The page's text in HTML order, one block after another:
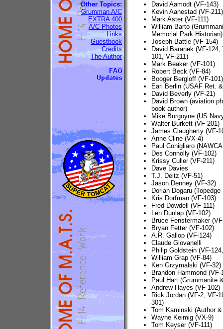
Other Topics:
Grumman A/C
EXTRA 400
A/C Photos
Links
Guestbook
Credits
The Author
David Aamodt (VF-143)
Kevin Aanestad (VF-211)
Mark Aster (VF-111)
William Barto
Memorial Park Historian)
Joseph Battle (VF-154)
David Baranek (VF-
101, VF-211)
Mark Beaker (VF-101)
Robert Beck (VF-84)
Booger Bergloff (VF-101)
Earl Berlin (USAF Ret.
David Beverly (VF-21)
David Brown (aviation
book author)
Mike Burgoyne (US
Walter Burkett (VF-201)
James Claugherty (VF-
Anne Cline (VX-4)
Paul Conigliaro
Des Connolly (VF-102)
Krissy Culler (VF-211)
Dave Davies
T.J. Deitz (VF-51)
Jason Denney (VF-32)
Dorian Dogaru
Kris Dorfman (VF-103)
Fred Dowdell (VF-111)
Len Dunlap (VF-102)
Bruce Fenstermaker
Bryan Fetter (VF-102)
A.R. Gallop (VF-124)
Claude Giovanelli
Philip Goldstein (VF-
William Grap (VF-84)
Ken Grzymalski (VF-32)
Brandon Hammond (VF-
Paul Hart (Grummanite
Andrew Hayes (VF-102)
Rick Jordan (VF-2, VF-
301)
Tom Kaminski (Author
Wayne Keimig (VX-9)
Tom Keyser (VF-111)